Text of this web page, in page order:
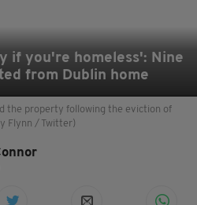
if you're homeless': Nine
from Dublin home
the property following the eviction of
Flynn / Twitter)